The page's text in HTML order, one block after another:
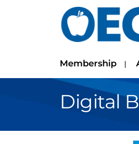
Membership
Digital